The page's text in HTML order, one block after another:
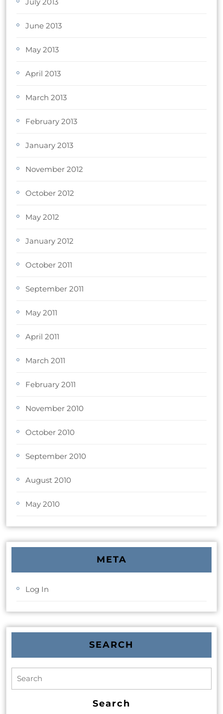
June 2013
May 2013
April 2013
March 2013
February 2013
January 2013
November 2012
October 2012
May 2012
January 2012
October 2011
September 2011
May 2011
April 2011
March 2011
February 2011
November 2010
October 2010
September 2010
August 2010
May 2010
META
Log In
SEARCH